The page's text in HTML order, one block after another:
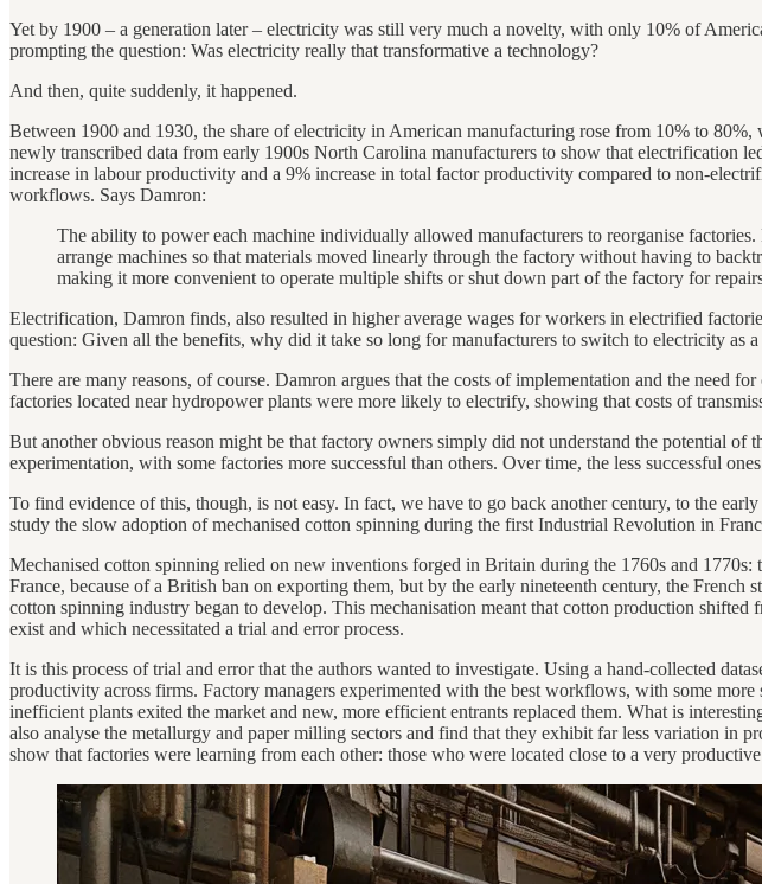
Yet by 1900 – a generation later – electricity was still very much a novelty, with only 10% of
prompting the question: Was electricity really that transformative a technology?
And then, quite suddenly, it happened.
Between 1900 and 1930, the share of electricity in American manufacturing rose from 10% to
newly transcribed data from early 1900s North Carolina manufacturers to show that electrification
increase in labour productivity and a 9% increase in total factor productivity compared to non-
workflows. Says Damron:
The ability to power each machine individually allowed manufacturers to reorganise
arrange machines so that materials moved linearly through the factory without having to
making it more convenient to operate multiple shifts or shut down part of the factory for
Electrification, Damron finds, also resulted in higher average wages for workers in electrified
question: Given all the benefits, why did it take so long for manufacturers to switch to electricity as
There are many reasons, of course. Damron argues that the costs of implementation and the need
factories located near hydropower plants were more likely to electrify, showing that costs of
But another obvious reason might be that factory owners simply did not understand the potential
experimentation, with some factories more successful than others. Over time, the less successful
To find evidence of this, though, is not easy. In fact, we have to go back another century, to the
study the slow adoption of mechanised cotton spinning during the first Industrial Revolution in
Mechanised cotton spinning relied on new inventions forged in Britain during the 1760s and
France, because of a British ban on exporting them, but by the early nineteenth century, the
cotton spinning industry began to develop. This mechanisation meant that cotton production
exist and which necessitated a trial and error process.
It is this process of trial and error that the authors wanted to investigate. Using a hand-collected
productivity across firms. Factory managers experimented with the best workflows, with some
inefficient plants exited the market and new, more efficient entrants replaced them. What is
also analyse the metallurgy and paper milling sectors and find that they exhibit far less variation in
show that factories were learning from each other: those who were located close to a very